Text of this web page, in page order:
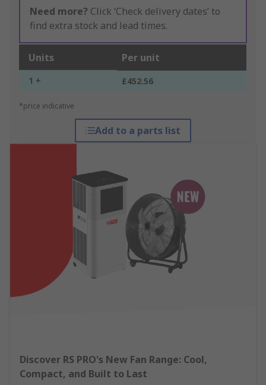
Need more? Click ‘Check delivery dates’ to
find extra stock and lead times.
Units Per unit
1 + £452.56
*price indicative
Add to a parts list
Discover RS PRO's New Fan Range: Cool,
Compact, and Built to Last